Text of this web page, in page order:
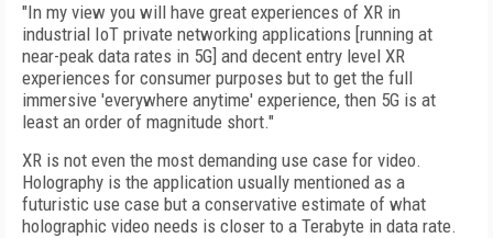
"In my view you will have great experiences of XR in
industrial IoT private networking applications [running at
near-peak data rates in 5G] and decent entry level XR
experiences for consumer purposes but to get the full
immersive 'everywhere anytime' experience, then 5G is at
least an order of magnitude short."
XR is not even the most demanding use case for video.
Holography is the application usually mentioned as a
futuristic use case but a conservative estimate of what
holographic video needs is closer to a Terabyte in data rate.